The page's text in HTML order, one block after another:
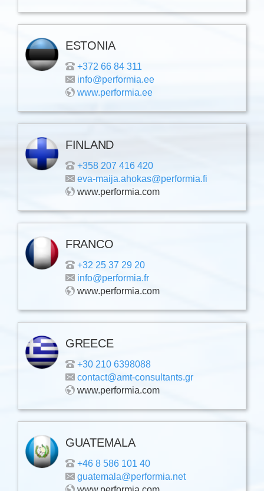
ESTONIA
+372 66 84 311
info@performia.ee
www.performia.ee
FINLAND
+358 207 416 420
eva-maija.ahokas@performia.fi
www.performia.com
FRANCO
+32 25 37 29 20
info@performia.fr
www.performia.com
GREECE
+30 210 6398088
contact@amt-consultants.gr
www.performia.com
GUATEMALA
+46 8 586 101 40
guatemala@performia.net